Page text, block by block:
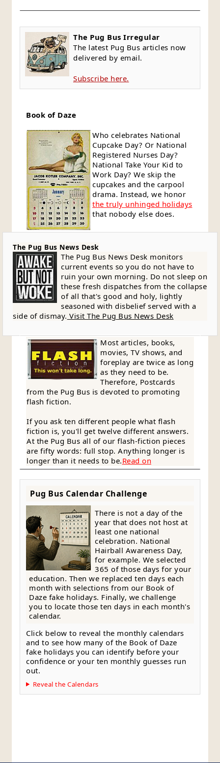
The Pug Bus Irregular
The latest Pug Bus articles now
delivered by email.
Subscribe here.
Book of Daze
Who celebrates National
Cupcake Day? Or National
Registered Nurses Day?
National Take Your Kid to
Work Day? We skip the
cupcakes and the carpool
drama. Instead, we honor
the truly unhinged holidays
that nobody else does.
The Pug Bus News Desk
The Pug Bus News Desk monitors
current events so you do not have to
ruin your own morning. Do not sleep on
these fresh dispatches from the collapse
of all that's good and holy, lightly
seasoned with disbelief served with a
side of dismay. Visit The Pug Bus News Desk
Most articles, books,
movies, TV shows, and
foreplay are twice as long
as they need to be.
Therefore, Postcards
from the Pug Bus is devoted to promoting
flash fiction.
If you ask ten different people what flash
fiction is, you'll get twelve different answers.
At the Pug Bus all of our flash-fiction pieces
are fifty words: full stop. Anything longer is
longer than it needs to be.Read on
Pug Bus Calendar Challenge
There is not a day of the
year that does not host at
least one national
celebration. National
Hairball Awareness Day,
for example. We selected
365 of those days for your
education. Then we replaced ten days each
month with selections from our Book of
Daze fake holidays. Finally, we challenge
you to locate those ten days in each month's
calendar.
Click below to reveal the monthly calendars
and to see how many of the Book of Daze
fake holidays you can identify before your
confidence or your ten monthly guesses run
out.
Reveal the Calendars